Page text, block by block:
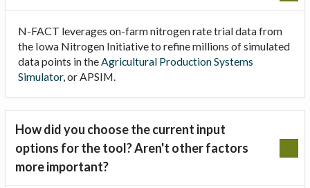
N-FACT leverages on-farm nitrogen rate trial data from
the Iowa Nitrogen Initiative to refine millions of simulated
data points in theAgricultural Production Systems
Simulator, or APSIM.
How did you choose the current input
options for the tool? Aren't other factors
more important?